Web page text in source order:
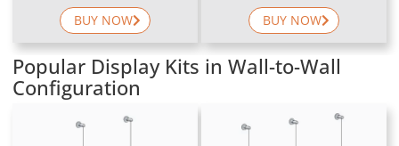
BUY NOW
BUY NOW
Popular Display Kits in Wall-to-Wall
Configuration